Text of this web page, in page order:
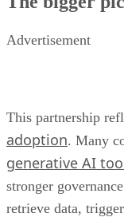
Advertisement
This partnership
adoption. Many
generative AI
stronger
retrieve data,